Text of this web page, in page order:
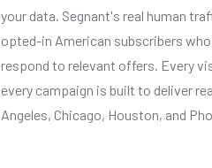
your data. Segnant's real human
opted-in American subscribers
respond to relevant offers. Every
every campaign is built to deliver
Angeles, Chicago, Houston, and